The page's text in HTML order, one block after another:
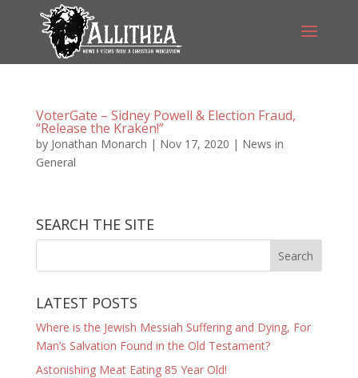
VoterGate – Sidney Powell & Election Fraud,
“Release the Kraken!”
by Jonathan Monarch | Nov 17, 2020 | News in
General
SEARCH THE SITE
LATEST POSTS
Where is the Jewish Messiah Suffering and Dying, For
Man’s Salvation Found in the Old Testament?
Astonishing Meat Eating 85 Year Old!